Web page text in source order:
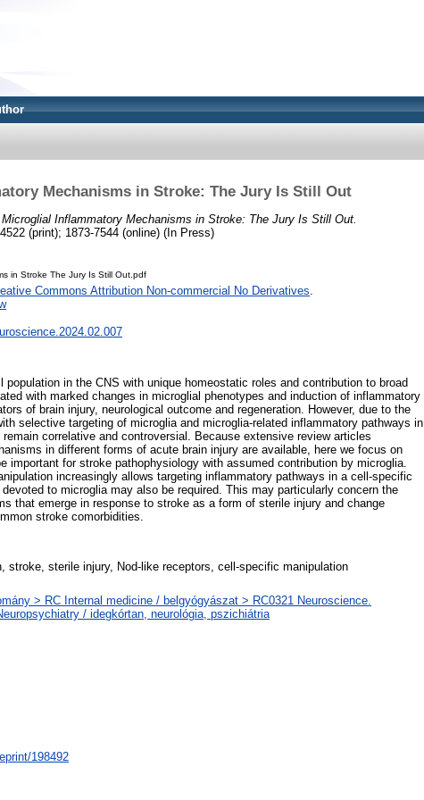
Mechanisms in Stroke: The Jury Is Still Out
Microglial Inflammatory Mechanisms in Stroke: The Jury Is Still Out.
(print); 1873-7544 (online) (In Press)
in Stroke The Jury Is Still Out.pdf
Commons Attribution Non-commercial No Derivatives.
population in the CNS with unique homeostatic roles and contribution to broad
with marked changes in microglial phenotypes and induction of inflammatory
of brain injury, neurological outcome and regeneration. However, due to the
selective targeting of microglia and microglia-related inflammatory pathways in
correlative and controversial. Because extensive review articles
in different forms of acute brain injury are available, here we focus on
important for stroke pathophysiology with assumed contribution by microglia.
increasingly allows targeting inflammatory pathways in a cell-specific
to microglia may also be required. This may particularly concern the
that emerge in response to stroke as a form of sterile injury and change
stroke comorbidities.
stroke, sterile injury, Nod‐like receptors, cell‐specific manipulation
> RC Internal medicine / belgyógyászat > RC0321 Neuroscience.
/ idegkórtan, neurológia, pszichiátria
198492